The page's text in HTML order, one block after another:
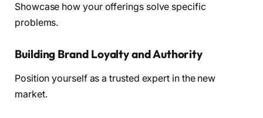
Showcase how your offerings solve specific
problems.
Building Brand Loyalty and Authority
Position yourself as a trusted expert in the new
market.